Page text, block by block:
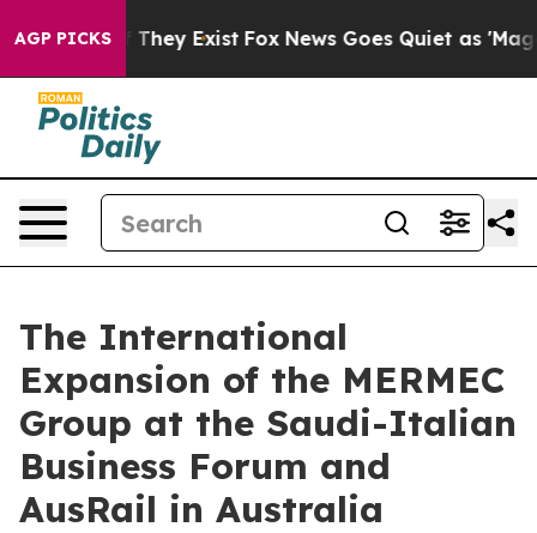
AGP PICKS
Proof They Exist Fox News Goes Quiet as 'Maga
The International
Expansion of the MERMEC
Group at the Saudi-Italian
Business Forum and
AusRail in Australia